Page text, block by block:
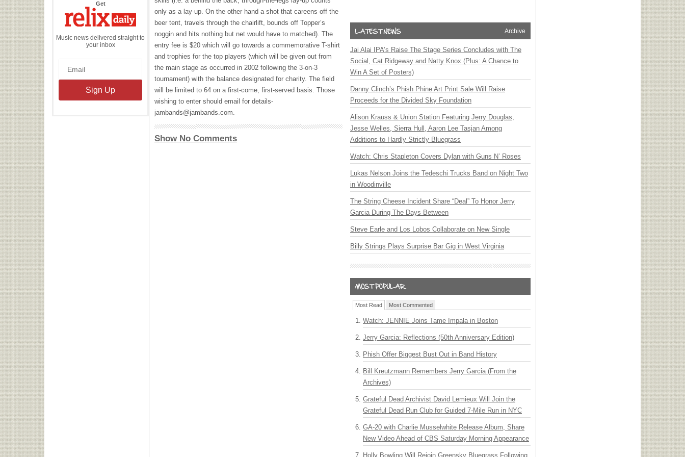
Getthe
Daily
Music news delivered straight to
your inbox
only as a lay-up. On the other hand a shot that careens off the
beer tent, travels through the chairlift, bounds off Topper’s
noggin and hits nothing but net would have to matched). The
entry fee is $20 which will go towards a commemorative T-shirt
and trophies for the top players (which will be given out from
the main stage as occurred in 2002 following the 3-on-3
tournament) with the balance designated for charity. The field
will be limited to 64 on a first-come, first-served basis. Those
wishing to enter should email for details-
jambands@jambands.com.
Show No Comments
Archive
Jai Alai IPA’s Raise The Stage Series Concludes with The
Social, Cat Ridgeway and Natty Knox (Plus: A Chance to
Win A Set of Posters)
Danny Clinch’s Phish Phine Art Print Sale Will Raise
Proceeds for the Divided Sky Foundation
Alison Krauss & Union Station Featuring Jerry Douglas,
Jesse Welles, Sierra Hull, Aaron Lee Tasjan Among
Additions to Hardly Strictly Bluegrass
Watch: Chris Stapleton Covers Dylan with Guns N’ Roses
Lukas Nelson Joins the Tedeschi Trucks Band on Night Two
in Woodinville
The String Cheese Incident Share “Deal” To Honor Jerry
Garcia During The Days Between
Steve Earle and Los Lobos Collaborate on New Single
Billy Strings Plays Surprise Bar Gig in West Virginia
Most Read Most Commented
Watch: JENNIE Joins Tame Impala in Boston
Jerry Garcia: Reflections (50th Anniversary Edition)
Phish Offer Biggest Bust Out in Band History
Bill Kreutzmann Remembers Jerry Garcia (From the
Archives)
Grateful Dead Archivist David Lemieux Will Join the
Grateful Dead Run Club for Guided 7-Mile Run in NYC
GA-20 with Charlie Musselwhite Release Album, Share
New Video Ahead of CBS Saturday Morning Appearance
Holly Bowling Will Rejoin Greensky Bluegrass Following